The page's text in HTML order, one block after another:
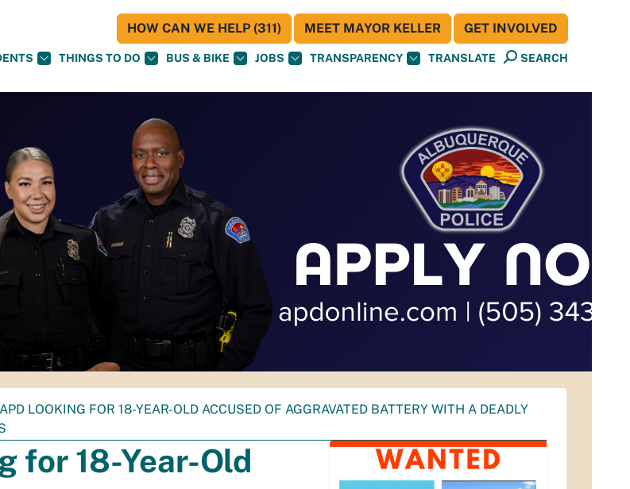
THINGS TO DO BUS & BIKE JOBS TRANSPARENCY TRANSLATE SEARCH
HOW CAN WE HELP (311) MEET MAYOR KELLER GET INVOLVED
APD LOOKING FOR 18-YEAR-OLD ACCUSED OF AGGRAVATED BATTERY WITH A DEADLY
for 18-Year-Old